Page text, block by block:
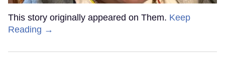
This story originally appeared on Them. Keep
Reading →